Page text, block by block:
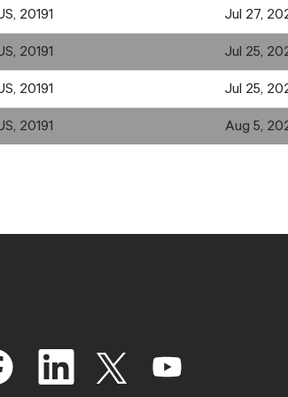
20191 Jul 27,
20191 Jul 25,
20191 Jul 25,
20191 Aug 5,
O
e
O
p
p